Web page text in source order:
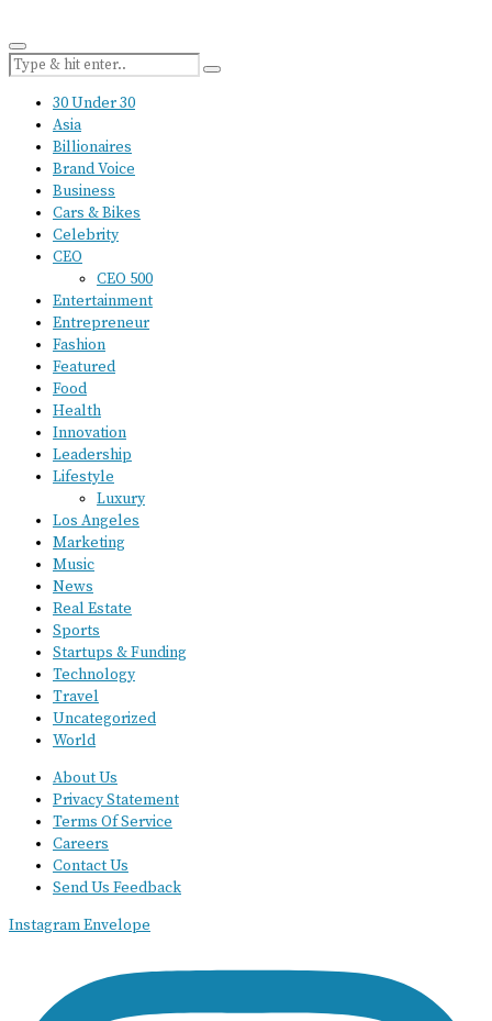
30 Under 30
Asia
Billionaires
Brand Voice
Business
Cars & Bikes
Celebrity
CEO
CEO 500
Entertainment
Entrepreneur
Fashion
Featured
Food
Health
Innovation
Leadership
Lifestyle
Luxury
Los Angeles
Marketing
Music
News
Real Estate
Sports
Startups & Funding
Technology
Travel
Uncategorized
World
About Us
Privacy Statement
Terms Of Service
Careers
Contact Us
Send Us Feedback
InstagramEnvelope